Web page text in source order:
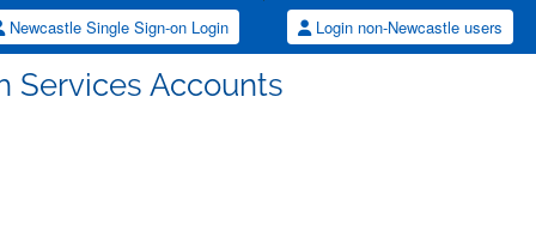
Newcastle Single Sign-on Login Login non-Newcastle users
Services Accounts